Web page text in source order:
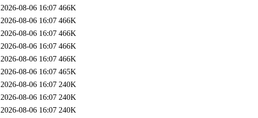
2026-08-06 16:07 466K
2026-08-06 16:07 466K
2026-08-06 16:07 466K
2026-08-06 16:07 466K
2026-08-06 16:07 466K
2026-08-06 16:07 465K
2026-08-06 16:07 240K
2026-08-06 16:07 240K
2026-08-06 16:07 240K